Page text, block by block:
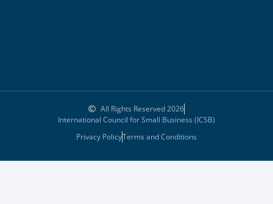
All Rights Reserved 2026
International Council for Small Business (ICSB)
Privacy PolicyTerms and Conditions